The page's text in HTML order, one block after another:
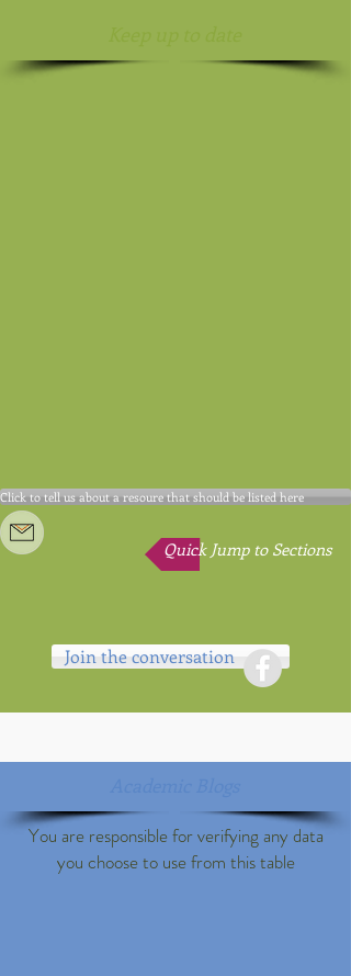
Click to tell us about a resoure that should be listed here
Quick Jump to Sections
Join the conversation
You are responsible for verifying any data
you choose to use from this table